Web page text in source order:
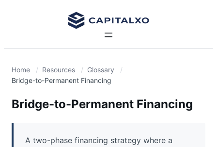
Home Resources
Glossary
Bridge-to-Permanent Financing
Bridge-to-Permanent Financing
A two-phase financing strategy where a